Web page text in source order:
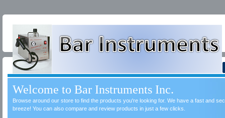
Welcome to Bar Instruments Inc.
Browse around our store to find the products you're looking for. We have a fast and
breeze! You can also compare and review products in just a few clicks.